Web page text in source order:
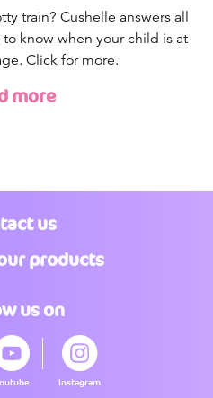
train? Cushelle answers all
know when your child is at
Click for more.
more
us
products
us on
Instagram